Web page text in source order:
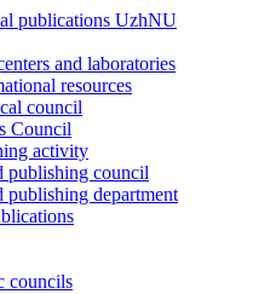
publications UzhNU
and laboratories
resources
council
Council
activity
publishing council
publishing department
councils